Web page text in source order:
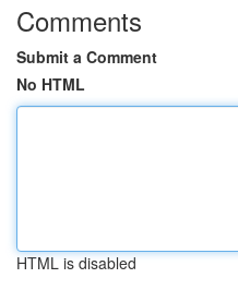
Comments
Submit a Comment
No HTML
HTML is disabled